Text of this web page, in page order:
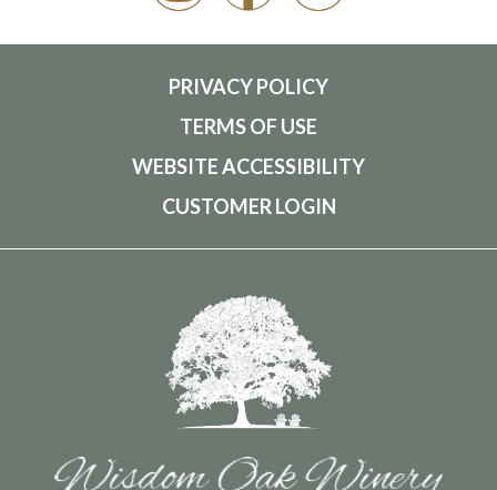
PRIVACY POLICY
TERMS OF USE
WEBSITE ACCESSIBILITY
CUSTOMER LOGIN